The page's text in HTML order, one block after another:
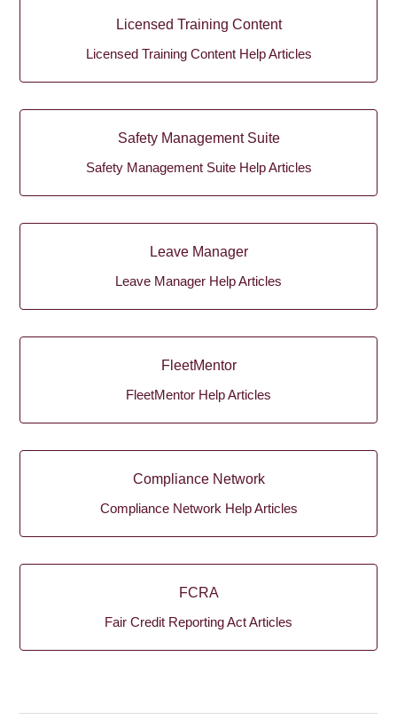
Licensed Training Content
Licensed Training Content Help Articles
Safety Management Suite
Safety Management Suite Help Articles
Leave Manager
Leave Manager Help Articles
FleetMentor
FleetMentor Help Articles
Compliance Network
Compliance Network Help Articles
FCRA
Fair Credit Reporting Act Articles